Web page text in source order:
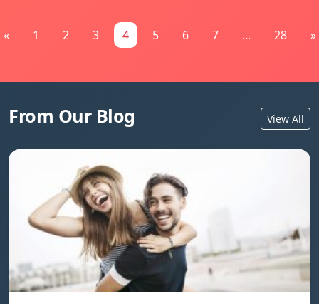
« 1 2 3 4 5 6 7 ... 28 »
From Our Blog View All